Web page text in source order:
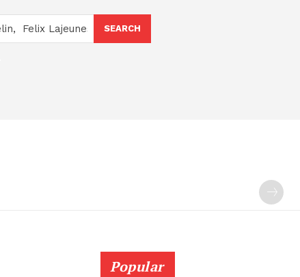
SEARCH
Popular